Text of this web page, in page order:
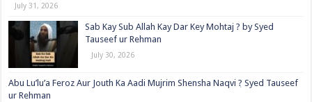
July 31, 2026
Sab Kay Sub Allah Kay Dar Key Mohtaj ? by Syed
Tauseef ur Rehman
July 30, 2026
Abu Lu’lu’a Feroz Aur Jouth Ka Aadi Mujrim Shensha Naqvi ٖ? Syed Tauseef
ur Rehman